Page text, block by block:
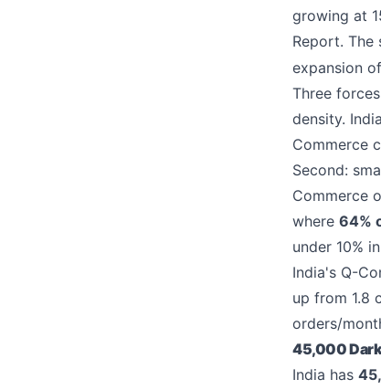
growing at
Report. The
expansion
Three
density.
Commerce
Second:
Commerce
where 64%
under 10%
India's Q-
up from 1.8
orders/
45,000
India has